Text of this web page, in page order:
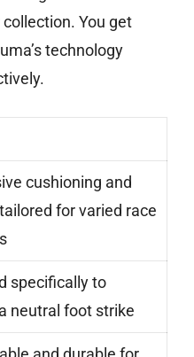
You get
technology
cushioning and
for varied race
specifically to
neutral foot strike